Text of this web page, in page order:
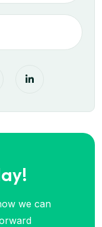
we can